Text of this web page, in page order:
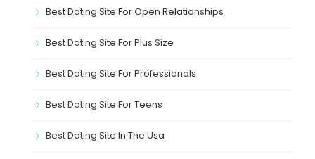
Best Dating Site For Open Relationships
Best Dating Site For Plus Size
Best Dating Site For Professionals
Best Dating Site For Teens
Best Dating Site In The Usa